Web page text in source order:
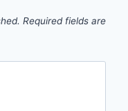
Required fields are